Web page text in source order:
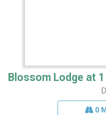
Blossom Lodge at
0